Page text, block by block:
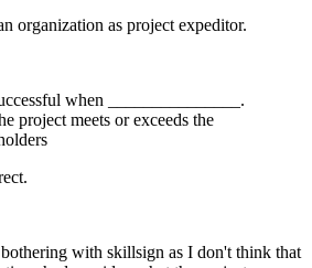
organization as project expeditor.
when _______________.
meets or exceeds the
with skillsign as I don't think that